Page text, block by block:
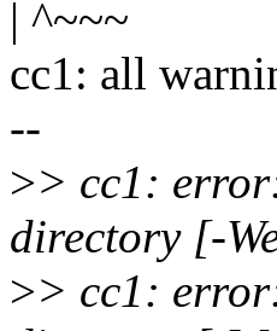
| ^~~~
cc1: all
--
>> cc1:
directory [-
>> cc1: